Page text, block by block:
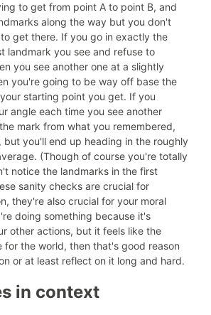
to get from point A to point B, and
along the way but you don't
get there. If you go in exactly the
landmark you see and refuse to
you see another one at a slightly
you're going to be way off base the
starting point you get. If you
angle each time you see another
mark from what you remembered,
you'll end up heading in the roughly
(Though of course you're totally
notice the landmarks in the first
sanity checks are crucial for
they're also crucial for your moral
doing something because it's
other actions, but it feels like the
for the world, then that's good reason
or at least reflect on it long and hard.
in context